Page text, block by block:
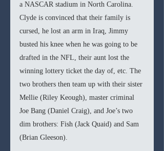
a NASCAR stadium in North Carolina.
Clyde is convinced that their family is
cursed, he lost an arm in Iraq, Jimmy
busted his knee when he was going to be
drafted in the NFL, their aunt lost the
winning lottery ticket the day of, etc. The
two brothers then team up with their sister
Mellie (Riley Keough), master criminal
Joe Bang (Daniel Craig), and Joe’s two
dim brothers: Fish (Jack Quaid) and Sam
(Brian Gleeson).